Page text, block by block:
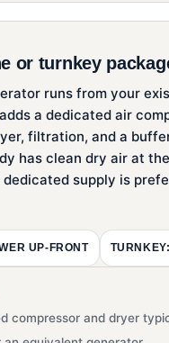
or turnkey
runs from your
a dedicated air
filtration, and a
has clean dry air at
supply is
UP-FRONT
compressor and dryer